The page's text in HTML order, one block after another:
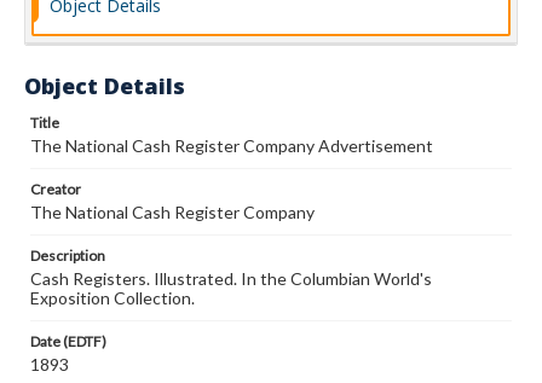
Object Details
Object Details
Title
The National Cash Register Company Advertisement
Creator
The National Cash Register Company
Description
Cash Registers. Illustrated. In the Columbian World's
Exposition Collection.
Date (EDTF)
1893